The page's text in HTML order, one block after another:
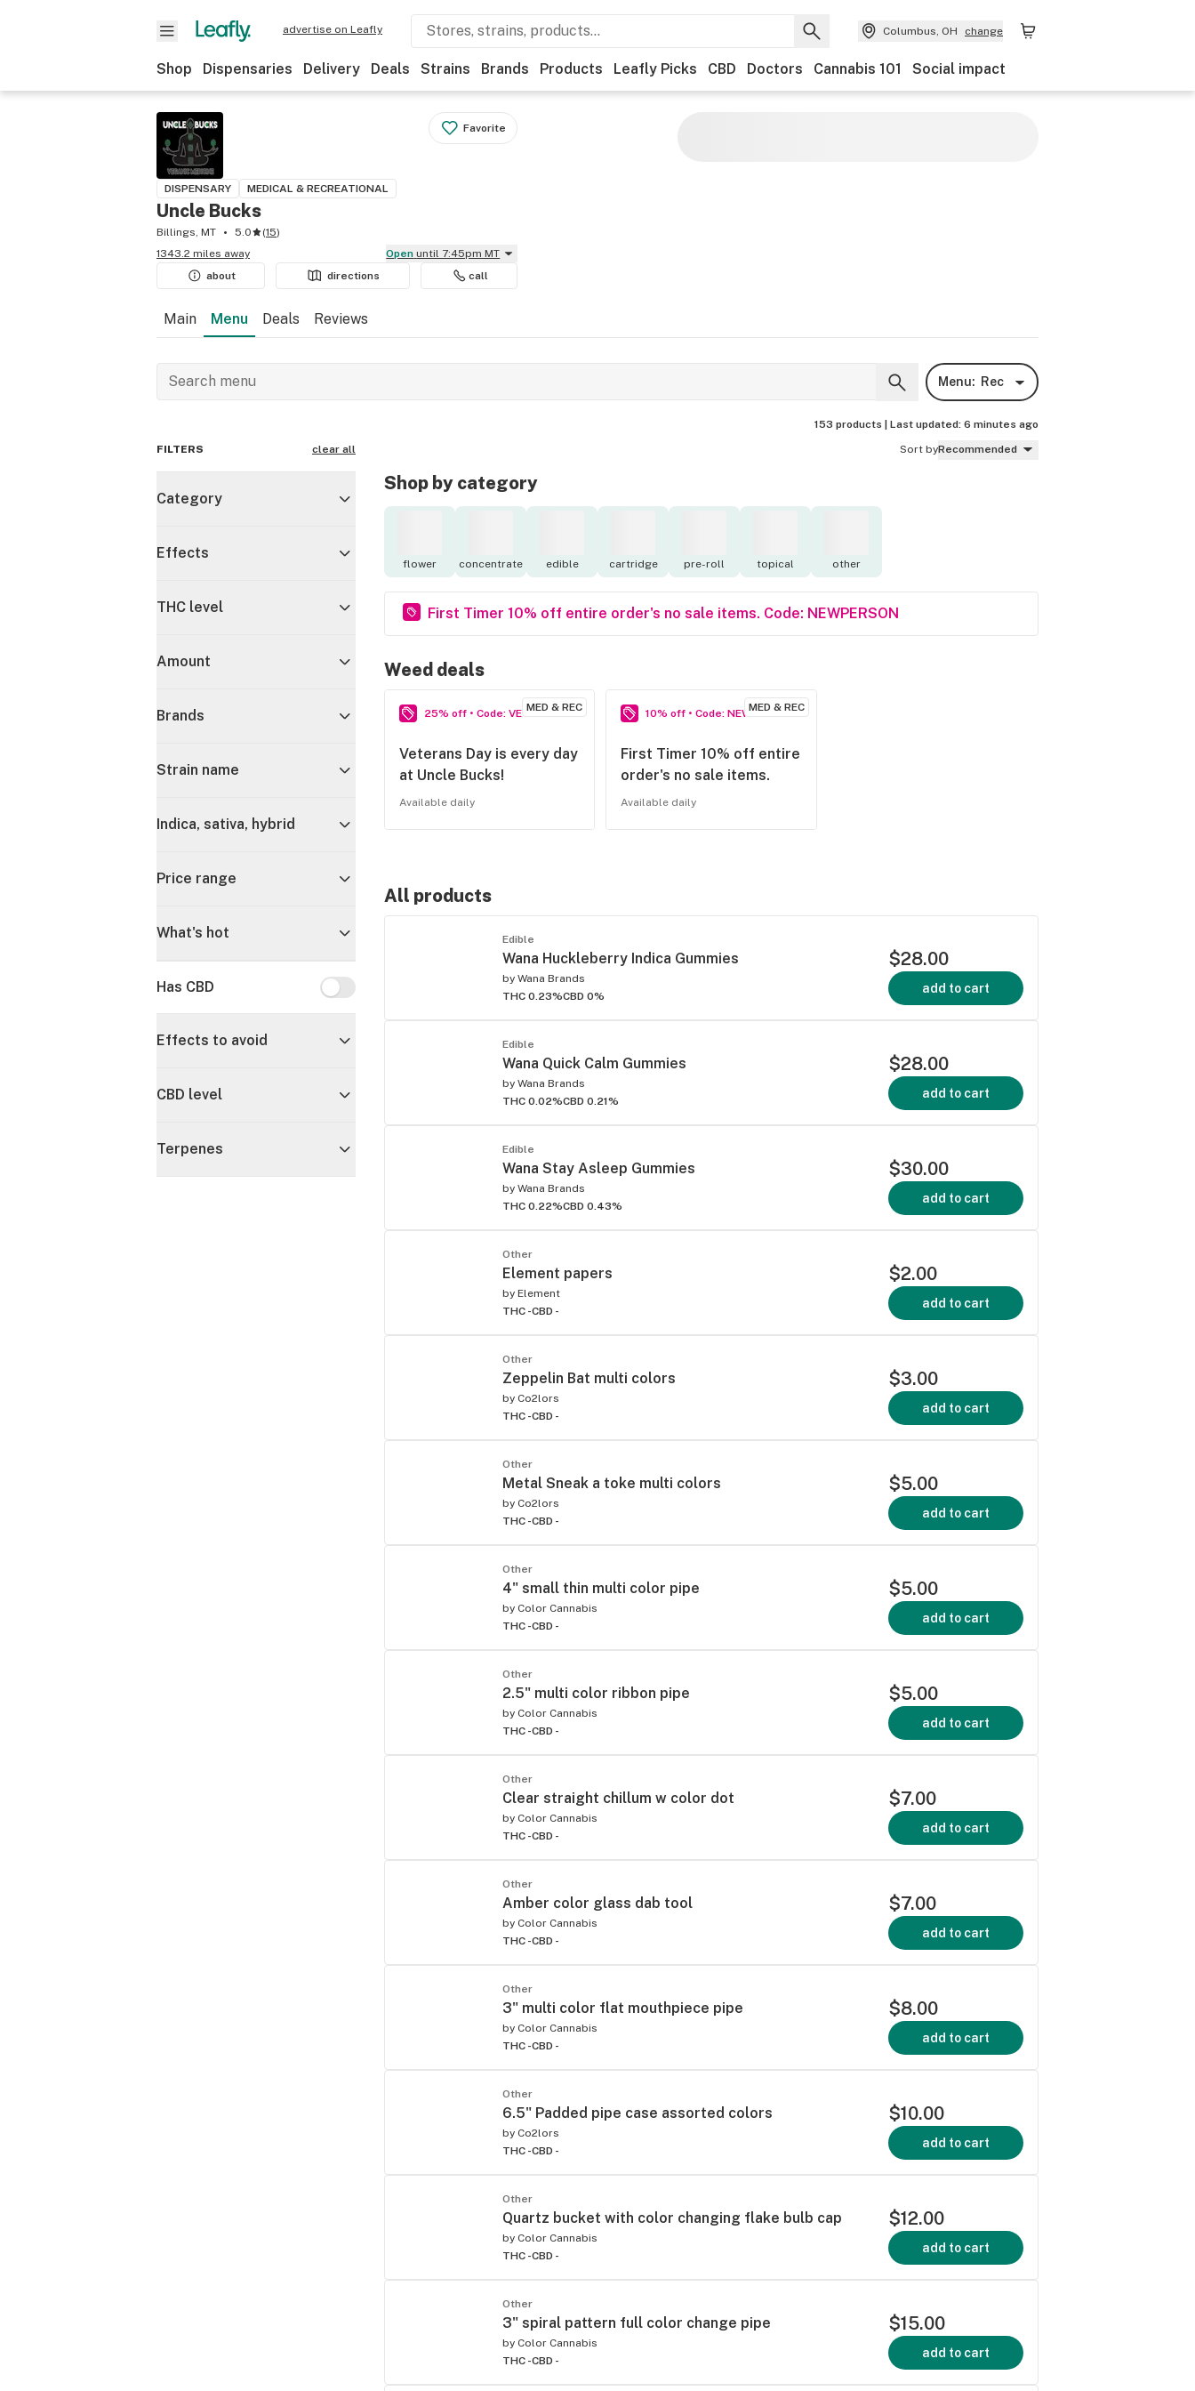
advertise on Leafly Columbus, OH change
Shop Dispensaries Delivery Deals Strains Brands Products Leafly Picks CBD Doctors Cannabis 101 Social impact
Favorite
DISPENSARY MEDICAL & RECREATIONAL
Uncle Bucks
Billings, MT 5.0 (15)
1343.2 miles away
Open until 7:45pm MT
about
directions call
Main Menu Deals Reviews
Menu: Rec
153 products | Last updated: 6 minutes ago
FILTERS
clear all
Category
Effects
THC level
Amount
Brands
Strain name
Indica, sativa, hybrid
Price range
What's hot
Has CBD Has CBD
Effects to avoid
CBD level
Terpenes
Sort byRecommended
Shop by category
flower concentrate edible cartridge pre-roll topical other
First Timer 10% off entire order's no sale items. Code: NEWPERSON
Weed deals
MED & REC
25% off • Code: VETSRULE
Veterans Day is every day
at Uncle Bucks!
Available daily
MED & REC
10% off • Code: NEWPERSON
First Timer 10% off entire
order's no sale items.
Available daily
All products
Edible
Wana Huckleberry Indica Gummies
by Wana Brands
THC 0.23%CBD 0%
$28.00
add to cart
Edible
Wana Quick Calm Gummies
by Wana Brands
THC 0.02%CBD 0.21%
$28.00
add to cart
Edible
Wana Stay Asleep Gummies
by Wana Brands
THC 0.22%CBD 0.43%
$30.00
add to cart
Other
Element papers
by Element
THC -CBD -
$2.00
add to cart
Other
Zeppelin Bat multi colors
by Co2lors
THC -CBD -
$3.00
add to cart
Other
Metal Sneak a toke multi colors
by Co2lors
THC -CBD -
$5.00
add to cart
Other
4" small thin multi color pipe
by Color Cannabis
THC -CBD -
$5.00
add to cart
Other
2.5" multi color ribbon pipe
by Color Cannabis
THC -CBD -
$5.00
add to cart
Other
Clear straight chillum w color dot
by Color Cannabis
THC -CBD -
$7.00
add to cart
Other
Amber color glass dab tool
by Color Cannabis
THC -CBD -
$7.00
add to cart
Other
3" multi color flat mouthpiece pipe
by Color Cannabis
THC -CBD -
$8.00
add to cart
Other
6.5" Padded pipe case assorted colors
by Co2lors
THC -CBD -
$10.00
add to cart
Other
Quartz bucket with color changing flake bulb cap
by Color Cannabis
THC -CBD -
$12.00
add to cart
Other
3" spiral pattern full color change pipe
by Color Cannabis
THC -CBD -
$15.00
add to cart